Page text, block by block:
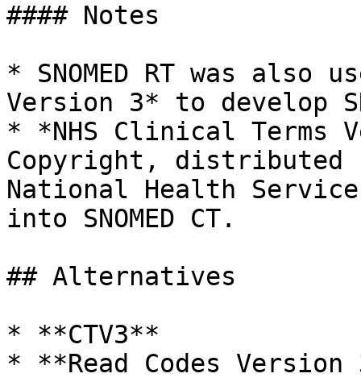
#### Notes
* SNOMED RT was also
Version 3* to develop
* *NHS Clinical Terms
Copyright, distributed
National Health
into SNOMED CT.
## Alternatives
* **CTV3**
* **Read Codes Version